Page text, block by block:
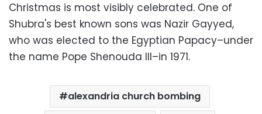
Christmas is most visibly celebrated. One of
Shubra's best known sons was Nazir Gayyed,
who was elected to the Egyptian Papacy–under
the name Pope Shenouda III–in 1971.
alexandria church bombing